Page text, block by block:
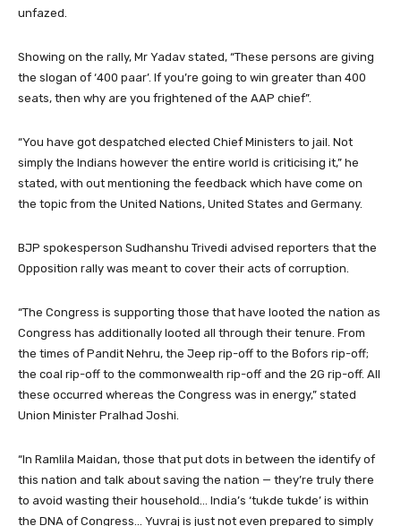
unfazed.
Showing on the rally, Mr Yadav stated, “These persons are giving
the slogan of ‘400 paar’. If you’re going to win greater than 400
seats, then why are you frightened of the AAP chief”.
“You have got despatched elected Chief Ministers to jail. Not
simply the Indians however the entire world is criticising it,” he
stated, with out mentioning the feedback which have come on
the topic from the United Nations, United States and Germany.
BJP spokesperson Sudhanshu Trivedi advised reporters that the
Opposition rally was meant to cover their acts of corruption.
“The Congress is supporting those that have looted the nation as
Congress has additionally looted all through their tenure. From
the times of Pandit Nehru, the Jeep rip-off to the Bofors rip-off;
the coal rip-off to the commonwealth rip-off and the 2G rip-off. All
these occurred whereas the Congress was in energy,” stated
Union Minister Pralhad Joshi.
“In Ramlila Maidan, those that put dots in between the identify of
this nation and talk about saving the nation — they’re truly there
to avoid wasting their household… India’s ‘tukde tukde’ is within
the DNA of Congress… Yuvraj is just not even prepared to simply